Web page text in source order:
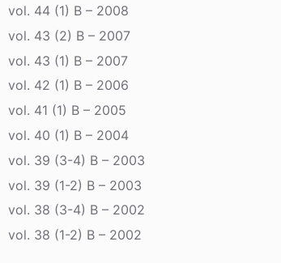
vol. 44 (1) B – 2008
vol. 43 (2) B – 2007
vol. 43 (1) B – 2007
vol. 42 (1) B – 2006
vol. 41 (1) B – 2005
vol. 40 (1) B – 2004
vol. 39 (3-4) B – 2003
vol. 39 (1-2) B – 2003
vol. 38 (3-4) B – 2002
vol. 38 (1-2) B – 2002